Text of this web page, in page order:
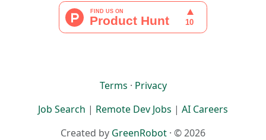
Terms · Privacy
Job Search | Remote Dev Jobs | AI Careers
Created by GreenRobot · © 2026